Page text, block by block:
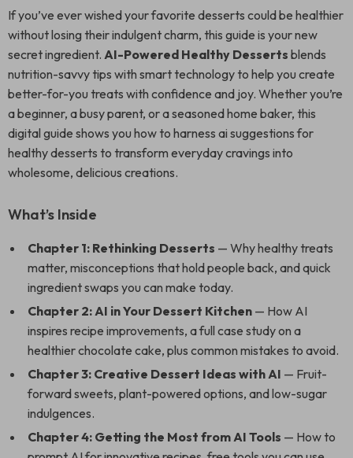
If you’ve ever wished your favorite desserts could be healthier
without losing their indulgent charm, this guide is your new
secret ingredient. AI-Powered Healthy Desserts blends
nutrition-savvy tips with smart technology to help you create
better-for-you treats with confidence and joy. Whether you’re
a beginner, a busy parent, or a seasoned home baker, this
digital guide shows you how to harness ai suggestions for
healthy desserts to transform everyday cravings into
wholesome, delicious creations.
What’s Inside
Chapter 1: Rethinking Desserts — Why healthy treats
matter, misconceptions that hold people back, and quick
ingredient swaps you can make today.
Chapter 2: AI in Your Dessert Kitchen — How AI
inspires recipe improvements, a full case study on a
healthier chocolate cake, plus common mistakes to avoid.
Chapter 3: Creative Dessert Ideas with AI — Fruit-
forward sweets, plant-powered options, and low-sugar
indulgences.
Chapter 4: Getting the Most from AI Tools — How to